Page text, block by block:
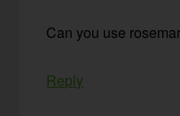
Can you use
Reply